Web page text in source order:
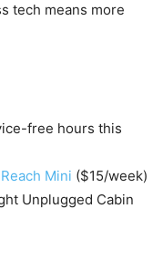
tech means more
free hours this
Mini ($15/week)
Unplugged Cabin